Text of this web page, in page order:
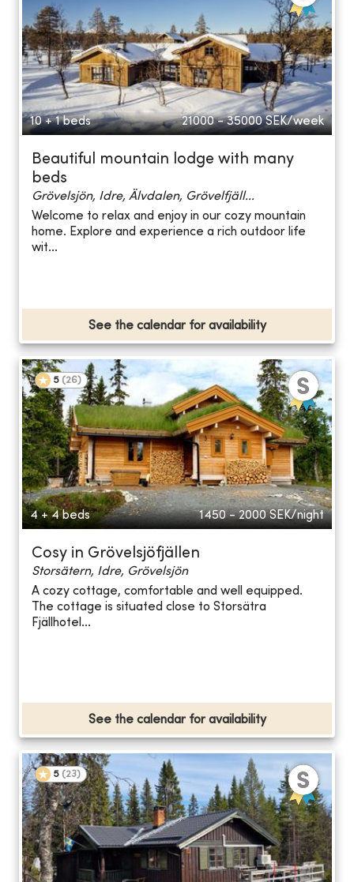
10 + 1 beds 21000 - 35000 SEK/week
Beautiful mountain lodge with many
beds
Grövelsjön, Idre, Älvdalen, Grövelfjäll...
Welcome to relax and enjoy in our cozy mountain
home. Explore and experience a rich outdoor life
wit...
See the calendar for availability
5 (26)
4 + 4 beds 1450 - 2000 SEK/night
Cosy in Grövelsjöfjällen
Storsätern, Idre, Grövelsjön
A cozy cottage, comfortable and well equipped.
The cottage is situated close to Storsätra
Fjällhotel...
See the calendar for availability
5 (23)